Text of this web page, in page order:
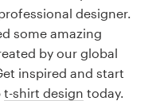
designer.
some amazing
by our global
inspired and start
t-shirt design today.